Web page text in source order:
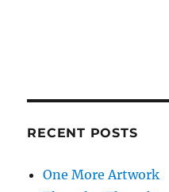
RECENT POSTS
One More Artwork